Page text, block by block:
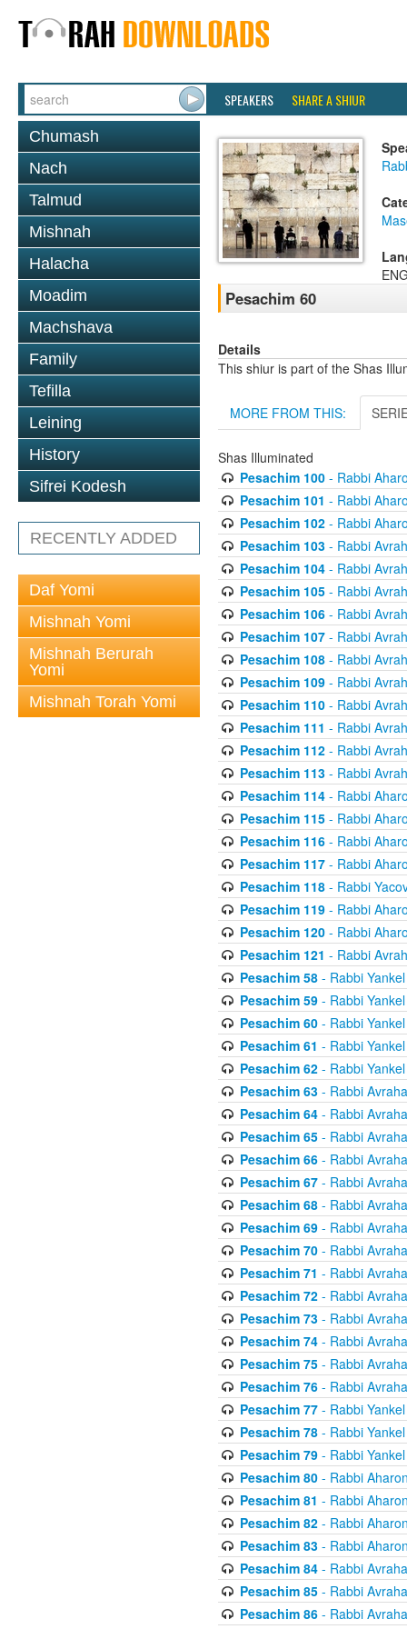
SPEAKERS SHARE A SHIUR
Chumash
Nach
Talmud
Mishnah
Halacha
Moadim
Machshava
Family
Tefilla
Leining
History
Sifrei Kodesh
RECENTLY ADDED
Daf Yomi
Mishnah Yomi
Mishnah Berurah
Yomi
Mishnah Torah Yomi
Pesachim 60
Details
This shiur is part of the Shas
MORE FROM THIS:
Shas Illuminated
Pesachim 100- Rabbi
Pesachim 101 - Rabbi
Pesachim 102- Rabbi
Pesachim 103- Rabbi
Pesachim 104- Rabbi
Pesachim 105- Rabbi
Pesachim 106- Rabbi
Pesachim 107- Rabbi
Pesachim 108- Rabbi
Pesachim 109- Rabbi
Pesachim 110- Rabbi
Pesachim 111 - Rabbi
Pesachim 112- Rabbi
Pesachim 113- Rabbi
Pesachim 114- Rabbi
Pesachim 115- Rabbi
Pesachim 116- Rabbi
Pesachim 117- Rabbi
Pesachim 118- Rabbi
Pesachim 119- Rabbi
Pesachim 120- Rabbi
Pesachim 121 - Rabbi
Pesachim 58- Rabbi
Pesachim 59- Rabbi
Pesachim 60- Rabbi
Pesachim 61 - Rabbi
Pesachim 62- Rabbi
Pesachim 63- Rabbi
Pesachim 64- Rabbi
Pesachim 65- Rabbi
Pesachim 66- Rabbi
Pesachim 67- Rabbi
Pesachim 68- Rabbi
Pesachim 69- Rabbi
Pesachim 70- Rabbi
Pesachim 71 - Rabbi
Pesachim 72- Rabbi
Pesachim 73- Rabbi
Pesachim 74- Rabbi
Pesachim 75- Rabbi
Pesachim 76- Rabbi
Pesachim 77- Rabbi
Pesachim 78- Rabbi
Pesachim 79- Rabbi
Pesachim 80- Rabbi
Pesachim 81 - Rabbi
Pesachim 82- Rabbi
Pesachim 83- Rabbi
Pesachim 84- Rabbi
Pesachim 85- Rabbi
Pesachim 86- Rabbi